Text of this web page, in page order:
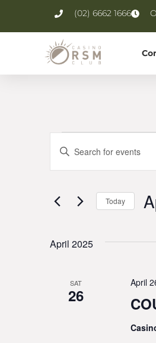
(02) 6662 1666
Events
Search
Views
Navigation
Enter
Keyword.
for
Keyword.
Today
April 2025
SAT
26
April